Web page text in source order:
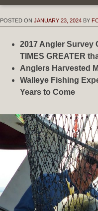
POSTED ON JANUARY 23, 2024 BY
2017 Angler Survey
TIMES GREATER
Anglers Harvested
Walleye Fishing
Years to Come